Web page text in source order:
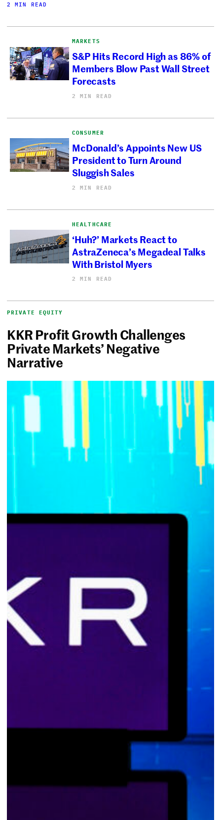
2 MIN READ
MARKETS
S&P Hits Record High as 86% of
Members Blow Past Wall Street
Forecasts
2 MIN READ
CONSUMER
McDonald’s Appoints New US
President to Turn Around
Sluggish Sales
2 MIN READ
HEALTHCARE
‘Huh?’ Markets React to
AstraZeneca’s Megadeal Talks
With Bristol Myers
2 MIN READ
PRIVATE EQUITY
KKR Profit Growth Challenges
Private Markets’ Negative
Narrative